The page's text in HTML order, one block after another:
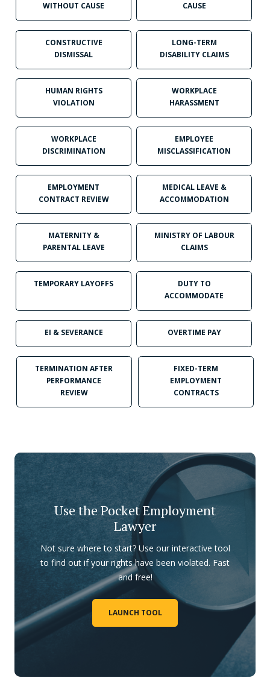
WITHOUT CAUSE
CAUSE
CONSTRUCTIVE
DISMISSAL
LONG-TERM
DISABILITY CLAIMS
HUMAN RIGHTS
VIOLATION
WORKPLACE
HARASSMENT
WORKPLACE
DISCRIMINATION
EMPLOYEE
MISCLASSIFICATION
EMPLOYMENT
CONTRACT REVIEW
MEDICAL LEAVE &
ACCOMMODATION
MATERNITY &
PARENTAL LEAVE
MINISTRY OF LABOUR
CLAIMS
TEMPORARY LAYOFFS
DUTY TO
ACCOMMODATE
EI & SEVERANCE OVERTIME PAY
TERMINATION AFTER
PERFORMANCE
REVIEW
FIXED-TERM
EMPLOYMENT
CONTRACTS
Use the Pocket Employment
Lawyer
Not sure where to start? Use our interactive tool
to find out if your rights have been violated. Fast
and free!
LAUNCH TOOL